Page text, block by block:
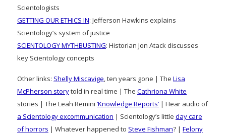
Scientologists
GETTING OUR ETHICS IN: Jefferson Hawkins explains
Scientology’s system of justice
SCIENTOLOGY MYTHBUSTING: Historian Jon Atack discusses
key Scientology concepts
Other links: Shelly Miscavige, ten years gone | The Lisa
McPherson storytold in real time | The Cathriona White
stories | The Leah Remini ‘Knowledge Reports’ | Hear audio of
a Scientology excommunication | Scientology’s little day care
of horrors | Whatever happened to Steve Fishman? | Felony